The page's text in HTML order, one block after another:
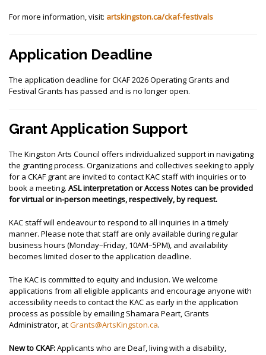
For more information, visit: artskingston.ca/ckaf-festivals
Application Deadline
The application deadline for CKAF 2026 Operating Grants and
Festival Grants has passed and is no longer open.
Grant Application Support
The Kingston Arts Council offers individualized support in navigating
the granting process. Organizations and collectives seeking to apply
for a CKAF grant are invited to contact KAC staff with inquiries or to
book a meeting. ASL interpretation or Access Notes can be provided
for virtual or in-person meetings, respectively, by request.
KAC staff will endeavour to respond to all inquiries in a timely
manner. Please note that staff are only available during regular
business hours (Monday–Friday, 10AM–5PM), and availability
becomes limited closer to the application deadline.
The KAC is committed to equity and inclusion. We welcome
applications from all eligible applicants and encourage anyone with
accessibility needs to contact the KAC as early in the application
process as possible by emailing Shamara Peart, Grants
Administrator, atGrants@ArtsKingston.ca.
New to CKAF:Applicants who are Deaf, living with a disability,